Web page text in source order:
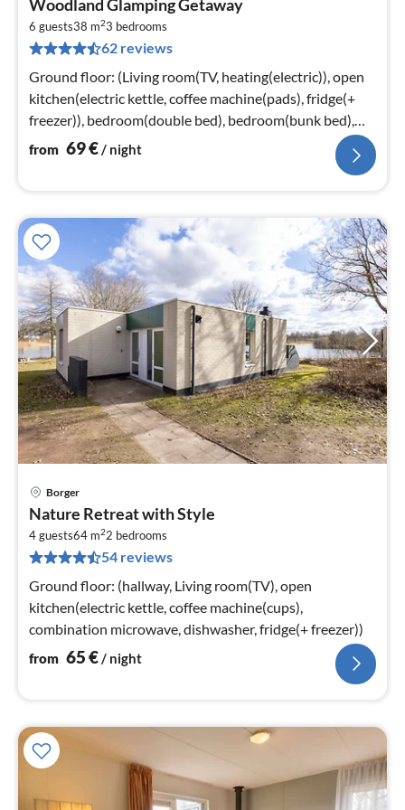
Woodland Glamping Getaway
6 guests38 m23 bedrooms
62 reviews
Ground floor: (Living room(TV, heating(electric)), open
kitchen(electric kettle, coffee machine(pads), fridge(+
freezer)), bedroom(double bed), bedroom(bunk bed),
bedroom(bunk bed)
from 69€/ night
Borger
Nature Retreat with Style
4 guests64 m22 bedrooms
54 reviews
Ground floor: (hallway, Living room(TV), open
kitchen(electric kettle, coffee machine(cups),
combination microwave, dishwasher, fridge(+ freezer))
from 65€/ night